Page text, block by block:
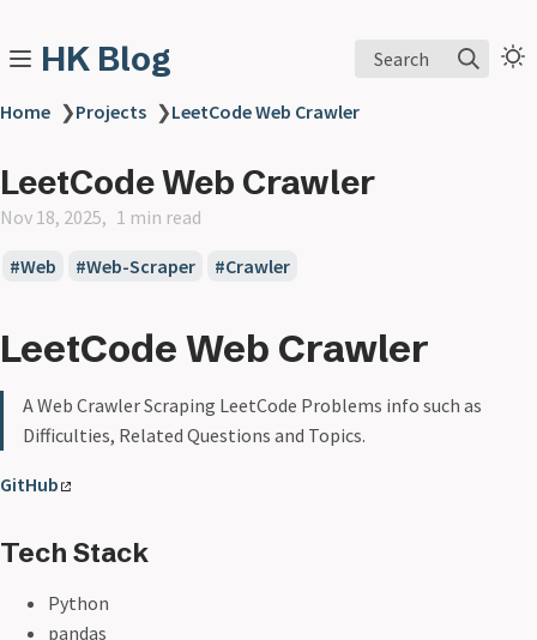
HK Blog Search
Home ❯Projects ❯LeetCode Web Crawler
LeetCode Web Crawler
Nov 18, 2025 1 min read
Web Web-Scraper Crawler
LeetCode Web Crawler
A Web Crawler Scraping LeetCode Problems info such as
Difficulties, Related Questions and Topics.
GitHub
Tech Stack
Python
pandas